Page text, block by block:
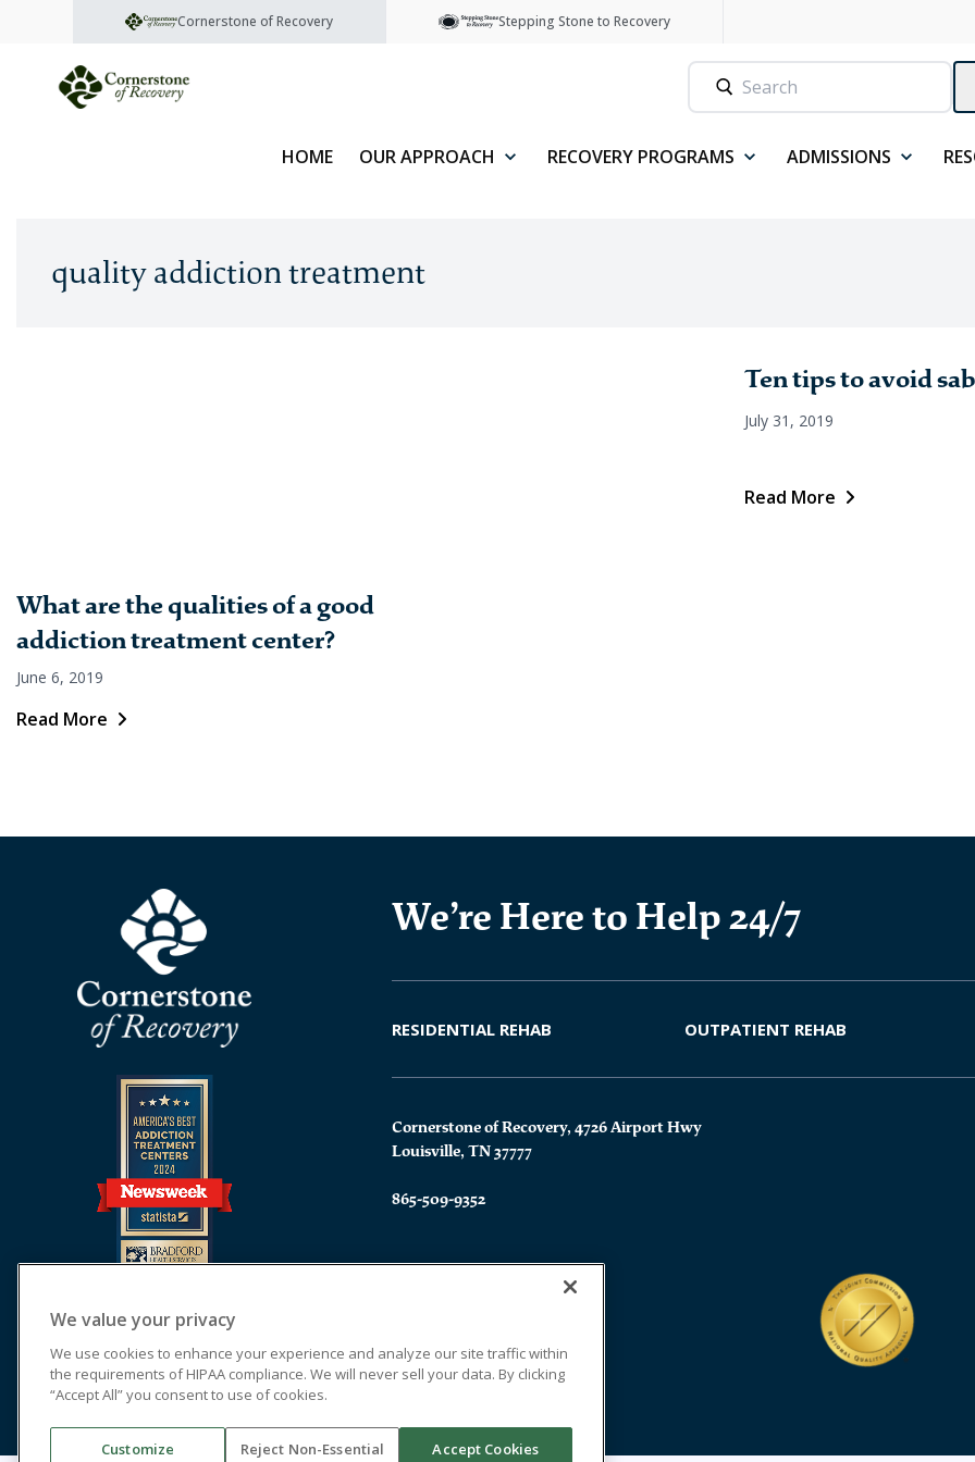
Cornerstone of Recovery Stepping Stone to Recovery
HOME OUR APPROACH RECOVERY PROGRAMS ADMISSIONS
quality addiction treatment
Ten tips to avoid
July 31, 2019
Read More
What are the qualities of a good
addiction treatment center?
June 6, 2019
Read More
We’re Here to Help 24/7
RESIDENTIAL REHAB OUTPATIENT REHAB
Cornerstone of Recovery, 4726 Airport Hwy
Louisville, TN 37777
865-509-9352
We value your privacy
We use cookies to enhance your experience and analyze our site traffic within
the requirements of HIPAA compliance. We will never sell your data. By clicking
“Accept All” you consent to use of cookies.
Customize Reject Non-Essential Accept Cookies